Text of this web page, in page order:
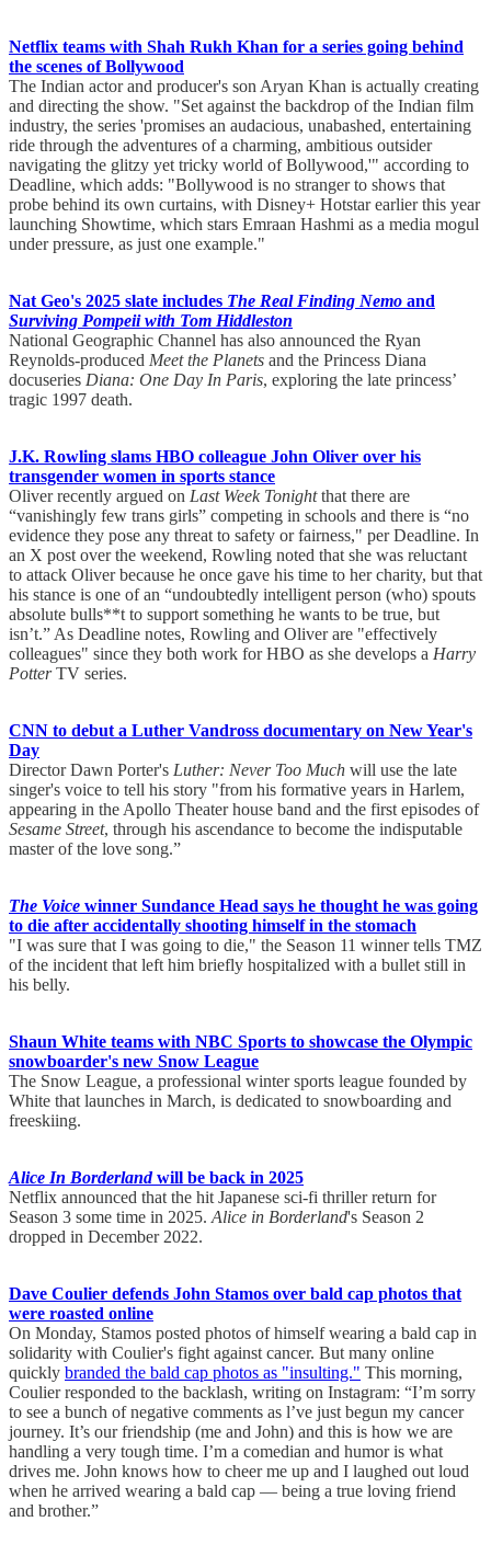
Netflix teams with Shah Rukh Khan for a series going behind
the scenes of Bollywood
The Indian actor and producer's son Aryan Khan is actually creating
and directing the show. "Set against the backdrop of the Indian film
industry, the series 'promises an audacious, unabashed, entertaining
ride through the adventures of a charming, ambitious outsider
navigating the glitzy yet tricky world of Bollywood,'" according to
Deadline, which adds: "Bollywood is no stranger to shows that
probe behind its own curtains, with Disney+ Hotstar earlier this year
launching Showtime, which stars Emraan Hashmi as a media mogul
under pressure, as just one example."
Nat Geo's 2025 slate includes The Real Finding Nemo and
Surviving Pompeii with Tom Hiddleston
National Geographic Channel has also announced the Ryan
Reynolds-produced Meet the Planets and the Princess Diana
docuseries Diana: One Day In Paris, exploring the late princess’
tragic 1997 death.
J.K. Rowling slams HBO colleague John Oliver over his
transgender women in sports stance
Oliver recently argued on Last Week Tonightthat there are
“vanishingly few trans girls” competing in schools and there is “no
evidence they pose any threat to safety or fairness," per Deadline. In
an X post over the weekend, Rowling noted that she was reluctant
to attack Oliver because he once gave his time to her charity, but that
his stance is one of an “undoubtedly intelligent person (who) spouts
absolute bulls**t to support something he wants to be true, but
isn’t.” As Deadline notes, Rowling and Oliver are "effectively
colleagues" since they both work for HBO as she develops a Harry
PotterTV series.
CNN to debut a Luther Vandross documentary on New Year's
Day
Director Dawn Porter's Luther: Never Too Much will use the late
singer's voice to tell his story "from his formative years in Harlem,
appearing in the Apollo Theater house band and the first episodes of
Sesame Street, through his ascendance to become the indisputable
master of the love song.”
The Voice winner Sundance Head says he thought he was going
to die after accidentally shooting himself in the stomach
"I was sure that I was going to die," the Season 11 winner tells TMZ
of the incident that left him briefly hospitalized with a bullet still in
his belly.
Shaun White teams with NBC Sports to showcase the Olympic
snowboarder's new Snow League
The Snow League, a professional winter sports league founded by
White that launches in March, is dedicated to snowboarding and
freeskiing.
Alice In Borderlandwill be back in 2025
Netflix announced that the hit Japanese sci-fi thriller return for
Season 3 some time in 2025. Alice in Borderland's Season 2
dropped in December 2022.
Dave Coulier defends John Stamos over bald cap photos that
were roasted online
On Monday, Stamos posted photos of himself wearing a bald cap in
solidarity with Coulier's fight against cancer. But many online
quickly branded the bald cap photos as "insulting." This morning,
Coulier responded to the backlash, writing on Instagram: “I’m sorry
to see a bunch of negative comments as l’ve just begun my cancer
journey. It’s our friendship (me and John) and this is how we are
handling a very tough time. I’m a comedian and humor is what
drives me. John knows how to cheer me up and I laughed out loud
when he arrived wearing a bald cap — being a true loving friend
and brother.”